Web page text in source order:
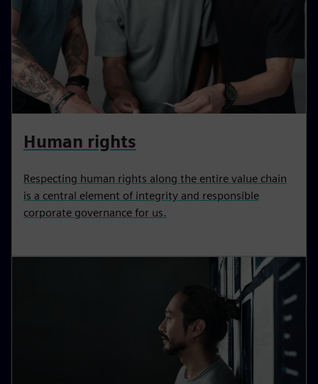
Human rights
Respecting human rights along the entire value chain
is a central element of integrity and responsible
corporate governance for us.